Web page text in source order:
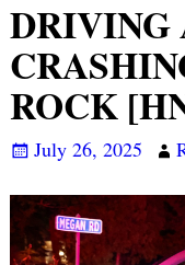
DRIVING
ROCK
July 26, 2025